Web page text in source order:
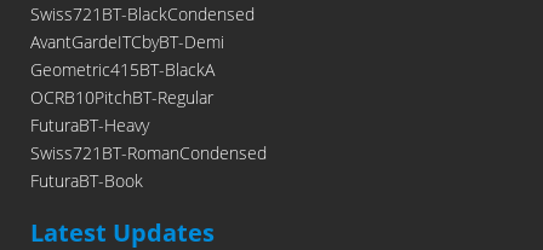
Swiss721BT-BlackCondensed
AvantGardeITCbyBT-Demi
Geometric415BT-BlackA
OCRB10PitchBT-Regular
FuturaBT-Heavy
Swiss721BT-RomanCondensed
FuturaBT-Book
Latest Updates